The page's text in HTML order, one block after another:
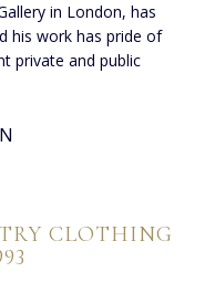
in London, has
his work has pride of
private and public
CLOTHING